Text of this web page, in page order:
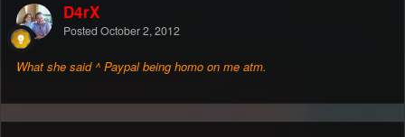
D4rX
Posted October 2, 2012
What she said ^ Paypal being homo on me atm.